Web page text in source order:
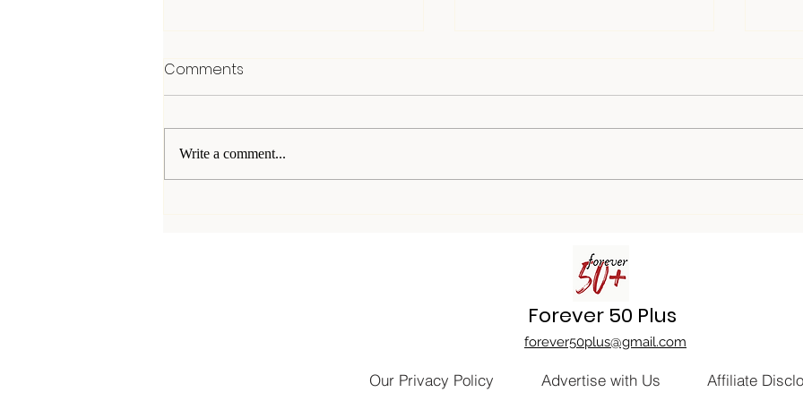
Comments
Write a comment...
Forever 50 Plus
forever50plus@gmail.com
Our Privacy Policy Advertise with Us Affiliate